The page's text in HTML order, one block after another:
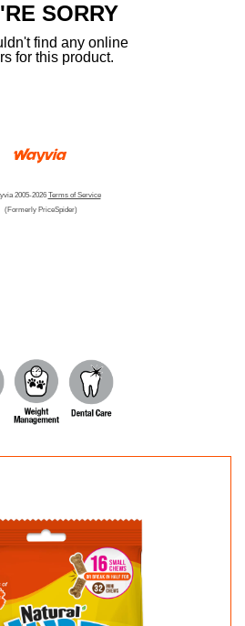
SORRY
find any online
for this product.
2005-2026 Terms of Service
(Formerly PriceSpider)